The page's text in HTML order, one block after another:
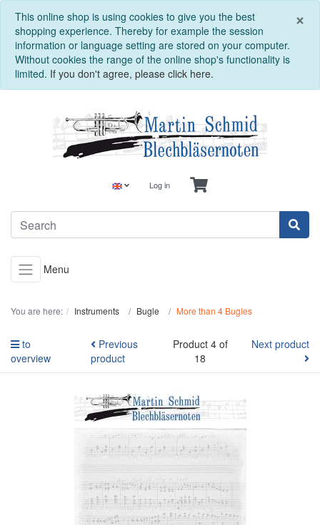
×
This online shop is using cookies to give you the best
shopping experience. Thereby for example the session
information or language setting are stored on your computer.
Without cookies the range of the online shop's functionality is
limited. If you don't agree, please click here.
Log in
Menu
You are here: Instruments Bugle More than 4 Bugles
to
overview
Previous
product
Product 4 of
18
Next product